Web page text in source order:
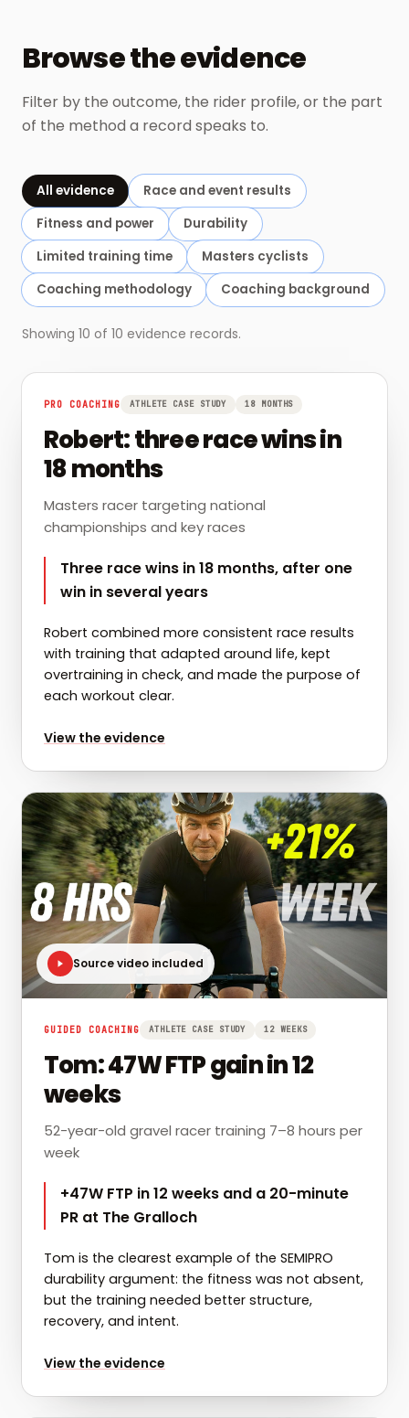
Browse the evidence
Filter by the outcome, the rider profile, or the part
of the method a record speaks to.
All evidence
Race and event results
Fitness and power
Durability
Limited training time
Masters cyclists
Coaching methodology
Coaching background
Showing 10 of 10 evidence records.
PRO COACHING ATHLETE CASE STUDY 18 MONTHS
Robert: three race wins in
18 months
Masters racer targeting national
championships and key races
Three race wins in 18 months, after one
win in several years
Robert combined more consistent race results
with training that adapted around life, kept
overtraining in check, and made the purpose of
each workout clear.
View the evidence
forRobert: three race wins in 18 months
Source video included
GUIDED COACHING ATHLETE CASE STUDY 12 WEEKS
Tom: 47W FTP gain in 12
weeks
52-year-old gravel racer training 7–8 hours per
week
+47W FTP in 12 weeks and a 20-minute
PR at The Gralloch
Tom is the clearest example of the SEMIPRO
durability argument: the fitness was not absent,
but the training needed better structure,
recovery, and intent.
View the evidence
forTom: 47W FTP gain in 12 weeks